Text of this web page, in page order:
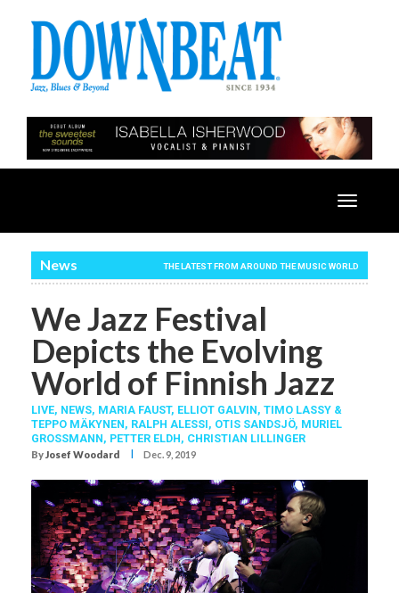
Toggle
News THE LATEST FROM AROUND THE MUSIC WORLD
We Jazz Festival
Depicts the Evolving
World of Finnish Jazz
LIVE, NEWS, MARIA FAUST, ELLIOT GALVIN, TIMO LASSY &
TEPPO MÄKYNEN, RALPH ALESSI, OTIS SANDSJÖ, MURIEL
GROSSMANN, PETTER ELDH, CHRISTIAN LILLINGER
ByJosef Woodard I Dec. 9, 2019